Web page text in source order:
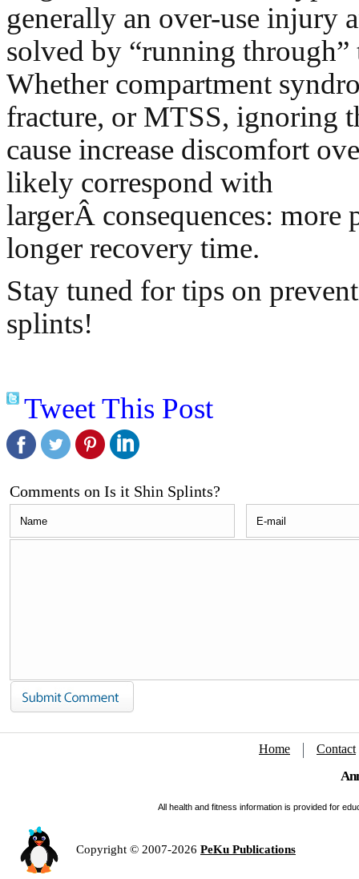
generally an over-use injury
solved by “running
Whether compartment
fracture, or MTSS, ignoring
cause increase discomfort
likely correspond with
largerÂ consequences: more
longer recovery time.
Stay tuned for tips on
splints!
Tweet This Post
Comments on Is it Shin Splints?
Home Contact
All health and fitness information is provided for
Copyright © 2007-2026 PeKu Publications